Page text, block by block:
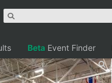
Beta Event Finder